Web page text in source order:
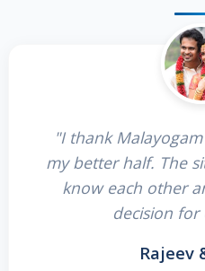
"I thank
my better half. The
know each other
decision
Rajeev